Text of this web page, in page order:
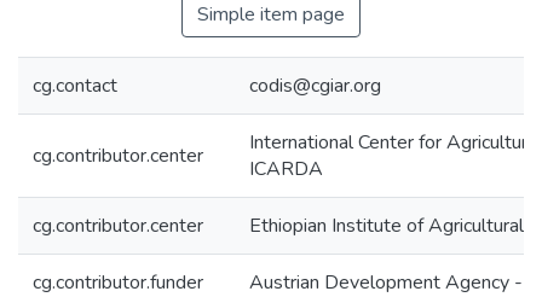
Simple item page
cg.contact codis@cgiar.org
cg.contributor.center
International Center for
ICARDA
cg.contributor.center Ethiopian Institute of Agricultural
cg.contributor.funder Austrian Development Agency -